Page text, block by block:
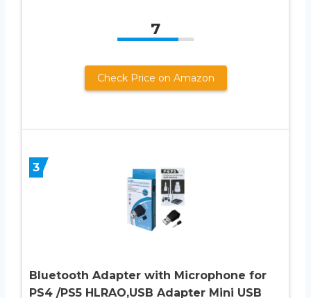
7
Check Price on Amazon
3
Bluetooth Adapter with Microphone for
PS4 /PS5 HLRAO,USB Adapter Mini USB